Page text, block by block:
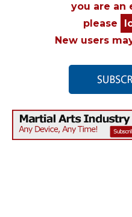
you are an
please
New users